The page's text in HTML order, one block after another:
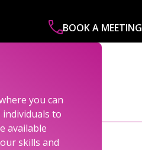
BOOK A MEETING
you can
individuals to
available
skills and